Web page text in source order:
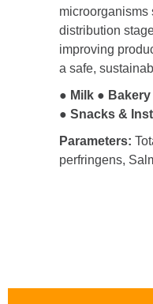
microorganisms
distribution
improving
a safe,
● Milk ●
● Snacks &
Parameters:
perfringens,